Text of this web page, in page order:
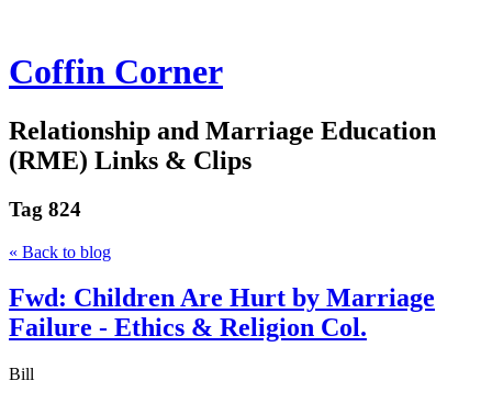
Coffin Corner
Relationship and Marriage Education
(RME) Links & Clips
Tag 824
« Back to blog
Fwd: Children Are Hurt by Marriage
Failure - Ethics & Religion Col.
Bill